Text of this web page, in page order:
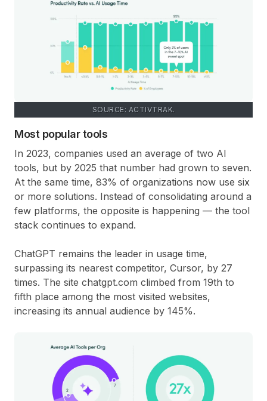
SOURCE: ACTIVTRAK.
Most popular tools
In 2023, companies used an average of two AI
tools, but by 2025 that number had grown to seven.
At the same time, 83% of organizations now use six
or more solutions. Instead of consolidating around a
few platforms, the opposite is happening — the tool
stack continues to expand.
ChatGPT remains the leader in usage time,
surpassing its nearest competitor, Cursor, by 27
times. The site chatgpt.com climbed from 19th to
fifth place among the most visited websites,
increasing its annual audience by 145%.